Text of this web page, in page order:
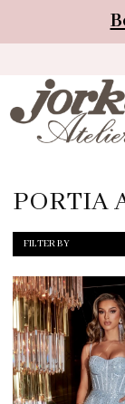
PORTIA
FILTER BY